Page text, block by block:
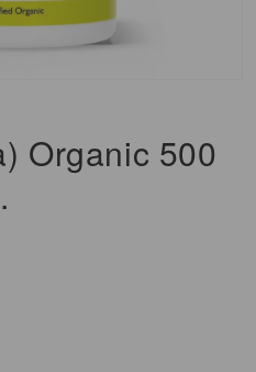
Organic 500